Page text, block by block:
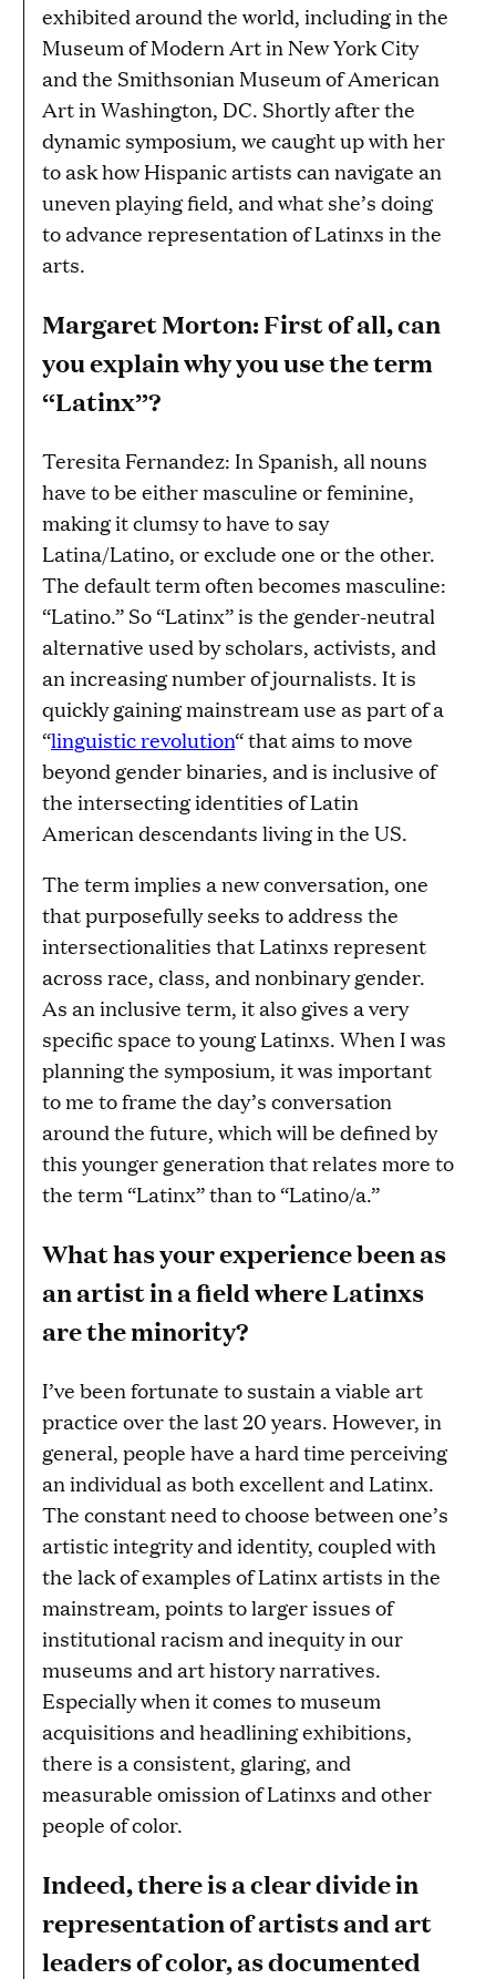
exhibited around the world, including in the
Museum of Modern Art in New York City
and the Smithsonian Museum of American
Art in Washington, DC. Shortly after the
dynamic symposium, we caught up with her
to ask how Hispanic artists can navigate an
uneven playing field, and what she’s doing
to advance representation of Latinxs in the
arts.
Margaret Morton: First of all, can
you explain why you use the term
“Latinx”?
Teresita Fernandez: In Spanish, all nouns
have to be either masculine or feminine,
making it clumsy to have to say
Latina/Latino, or exclude one or the other.
The default term often becomes masculine:
“Latino.” So “Latinx” is the gender-neutral
alternative used by scholars, activists, and
an increasing number of journalists. It is
quickly gaining mainstream use as part of a
“linguistic revolution“ that aims to move
beyond gender binaries, and is inclusive of
the intersecting identities of Latin
American descendants living in the US.
The term implies a new conversation, one
that purposefully seeks to address the
intersectionalities that Latinxs represent
across race, class, and nonbinary gender.
As an inclusive term, it also gives a very
specific space to young Latinxs. When I was
planning the symposium, it was important
to me to frame the day’s conversation
around the future, which will be defined by
this younger generation that relates more to
the term “Latinx” than to “Latino/a.”
What has your experience been as
an artist in a field where Latinxs
are the minority?
I’ve been fortunate to sustain a viable art
practice over the last 20 years. However, in
general, people have a hard time perceiving
an individual as both excellent and Latinx.
The constant need to choose between one’s
artistic integrity and identity, coupled with
the lack of examples of Latinx artists in the
mainstream, points to larger issues of
institutional racism and inequity in our
museums and art history narratives.
Especially when it comes to museum
acquisitions and headlining exhibitions,
there is a consistent, glaring, and
measurable omission of Latinxs and other
people of color.
Indeed, there is a clear divide in
representation of artists and art
leaders of color, as documented